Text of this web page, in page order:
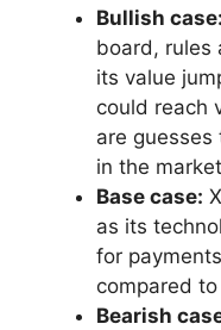
Bullish case:
board, rules
its value
could reach
are
in the
Base case:
as its
for
compared
Bearish